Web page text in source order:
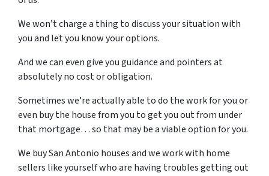
We won’t charge a thing to discuss your situation with
you and let you know your options.
And we can even give you guidance and pointers at
absolutely no cost or obligation.
Sometimes we’re actually able to do the work for you or
even buy the house from you to get you out from under
that mortgage… so that may be a viable option for you.
We buy San Antonio houses and we work with home
sellers like yourself who are having troubles getting out